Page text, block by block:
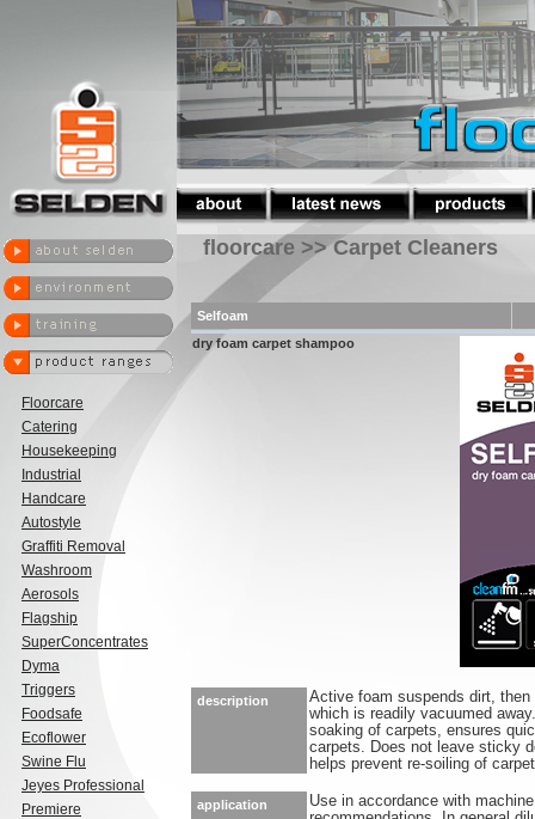
Floorcare
Catering
Housekeeping
Industrial
Handcare
Autostyle
Graffiti Removal
Washroom
Aerosols
Flagship
SuperConcentrates
Dyma
Triggers
Foodsafe
Ecoflower
Swine Flu
Jeyes Professional
Premiere
floorcare >> Carpet Cleaners
Selfoam
dry foam carpet shampoo
description
Active foam suspends dirt,
which is readily vacuumed
soaking of carpets, ensures
carpets. Does not leave sticky
helps prevent re-soiling of
application
Use in accordance with